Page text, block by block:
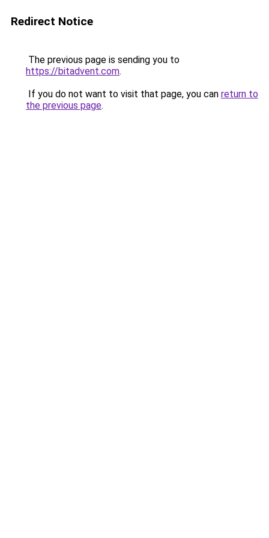
Redirect Notice
The previous page is sending you to
https://bitadvent.com.
If you do not want to visit that page, you can return to
the previous page.